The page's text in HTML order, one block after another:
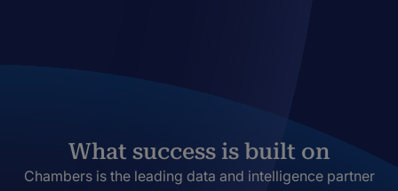
What success is built on
Chambers is the leading data and intelligence partner